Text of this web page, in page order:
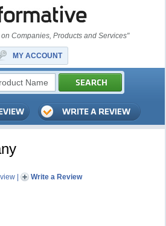
Companies, Products and Services"
MY ACCOUNT
| Write a Review